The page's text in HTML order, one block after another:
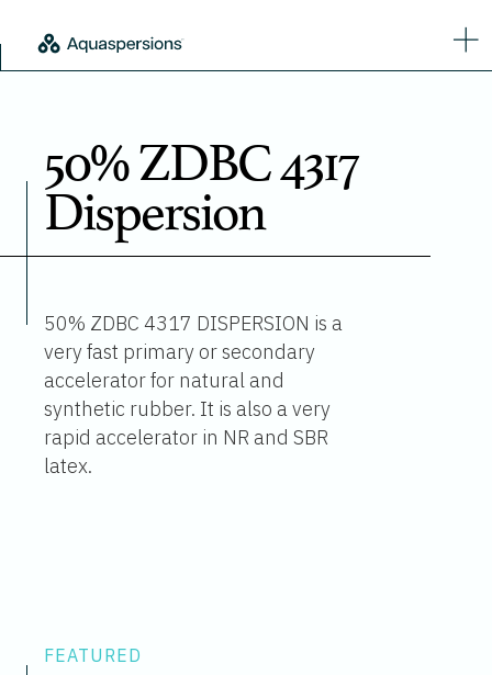
50% ZDBC 4317
Dispersion
50% ZDBC 4317 DISPERSION is a
very fast primary or secondary
accelerator for natural and
synthetic rubber. It is also a very
rapid accelerator in NR and SBR
latex.
FEATURED